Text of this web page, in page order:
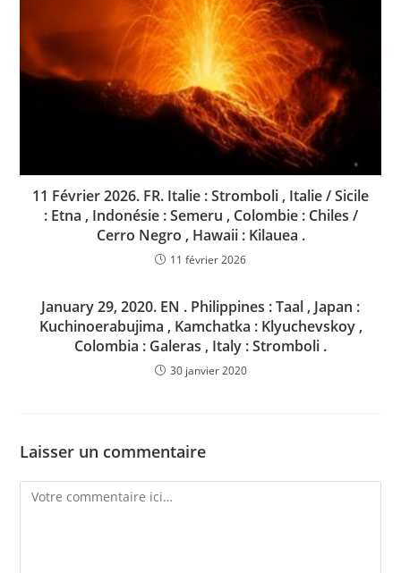
11 Février 2026. FR. Italie : Stromboli , Italie / Sicile
: Etna , Indonésie : Semeru , Colombie : Chiles /
Cerro Negro , Hawaii : Kilauea .
11 février 2026
January 29, 2020. EN . Philippines : Taal , Japan :
Kuchinoerabujima , Kamchatka : Klyuchevskoy ,
Colombia : Galeras , Italy : Stromboli .
30 janvier 2020
Laisser un commentaire
Comment